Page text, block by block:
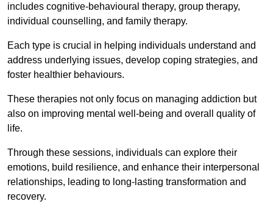
includes cognitive-behavioural therapy, group therapy,
individual counselling, and family therapy.
Each type is crucial in helping individuals understand and
address underlying issues, develop coping strategies, and
foster healthier behaviours.
These therapies not only focus on managing addiction but
also on improving mental well-being and overall quality of
life.
Through these sessions, individuals can explore their
emotions, build resilience, and enhance their interpersonal
relationships, leading to long-lasting transformation and
recovery.